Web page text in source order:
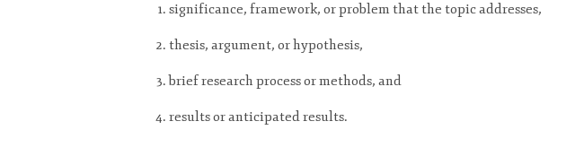
significance, framework, or problem that the topic addresses,
thesis, argument, or hypothesis,
brief research process or methods, and
results or anticipated results.